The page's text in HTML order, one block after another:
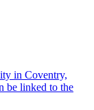
in Coventry,
be linked to the